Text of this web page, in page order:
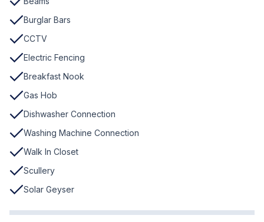
Burglar Bars
CCTV
Electric Fencing
Breakfast Nook
Gas Hob
Dishwasher Connection
Washing Machine Connection
Walk In Closet
Scullery
Solar Geyser